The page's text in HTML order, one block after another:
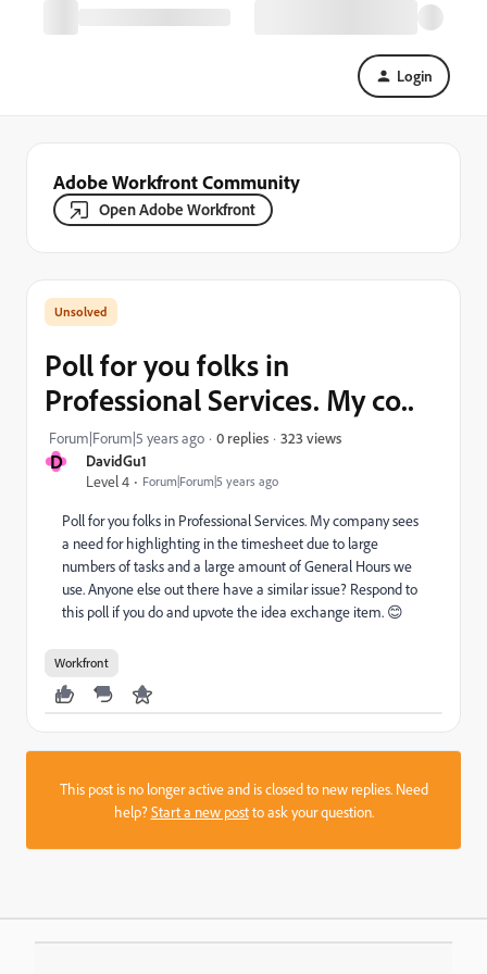
Login
Adobe Workfront Community
Open Adobe Workfront
D
DavidGu1
Level 4
Forum|Forum|5 years ago
Poll for you folks in
Professional Services. My co..
Forum|Forum|5 years ago 0 replies 323 views
Poll for you folks in Professional Services. My company sees
a need for highlighting in the timesheet due to large
numbers of tasks and a large amount of General Hours we
use. Anyone else out there have a similar issue? Respond to
this poll if you do and upvote the idea exchange item. 😊
Workfront
This post is no longer active and is closed to new replies. Need
help?Start a new postto ask your question.